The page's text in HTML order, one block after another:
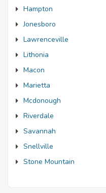
Hampton
Jonesboro
Lawrenceville
Lithonia
Macon
Marietta
Mcdonough
Riverdale
Savannah
Snellville
Stone Mountain